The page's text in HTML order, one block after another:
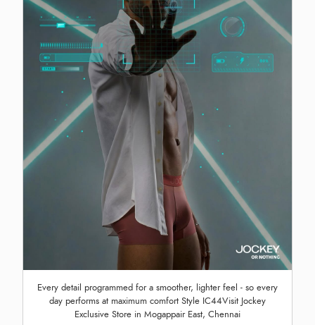
Every detail programmed for a smoother, lighter feel - so every
day performs at maximum comfort Style IC44Visit Jockey
Exclusive Store in Mogappair East, Chennai